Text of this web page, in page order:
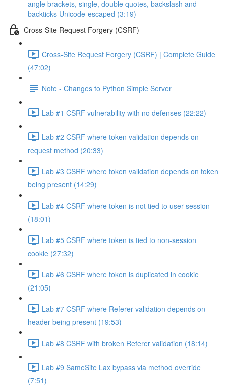
angle brackets, single, double quotes, backslash and
backticks Unicode-escaped (3:19)
Cross-Site Request Forgery (CSRF)
Cross-Site Request Forgery (CSRF) | Complete Guide
(47:02)
Note - Changes to Python Simple Server
Lab #1 CSRF vulnerability with no defenses (22:22)
Lab #2 CSRF where token validation depends on
request method (20:33)
Lab #3 CSRF where token validation depends on token
being present (14:29)
Lab #4 CSRF where token is not tied to user session
(18:01)
Lab #5 CSRF where token is tied to non-session
cookie (27:32)
Lab #6 CSRF where token is duplicated in cookie
(21:05)
Lab #7 CSRF where Referer validation depends on
header being present (19:53)
Lab #8 CSRF with broken Referer validation (18:14)
Lab #9 SameSite Lax bypass via method override
(7:51)